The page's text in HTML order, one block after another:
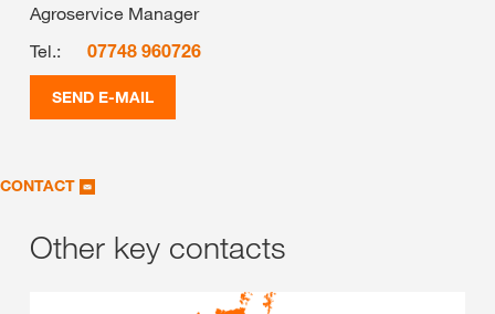
Agroservice Manager
Tel.:
07748 960726
SEND E-MAIL
CONTACT
Other key contacts